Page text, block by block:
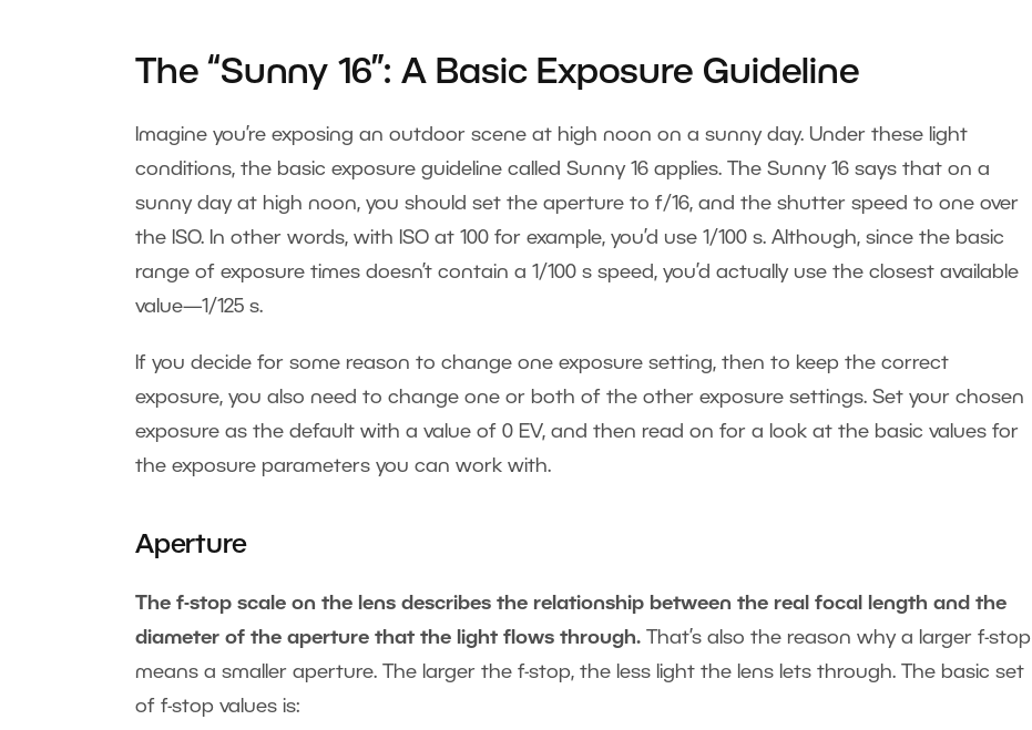
The “Sunny 16”: A Basic Exposure Guideline
Imagine you’re exposing an outdoor scene at high noon on a sunny day. Under these light
conditions, the basic exposure guideline called Sunny 16 applies. The Sunny 16 says that on a
sunny day at high noon, you should set the aperture to f/16, and the shutter speed to one over
the ISO. In other words, with ISO at 100 for example, you’d use 1/100 s. Although, since the basic
range of exposure times doesn’t contain a 1/100 s speed, you’d actually use the closest available
value—1/125 s.
If you decide for some reason to change one exposure setting, then to keep the correct
exposure, you also need to change one or both of the other exposure settings. Set your chosen
exposure as the default with a value of 0 EV, and then read on for a look at the basic values for
the exposure parameters you can work with.
Aperture
The f-stop scale on the lens describes the relationship between the real focal length and the
diameter of the aperture that the light flows through. That’s also the reason why a larger f-stop
means a smaller aperture. The larger the f-stop, the less light the lens lets through. The basic set
of f-stop values is: